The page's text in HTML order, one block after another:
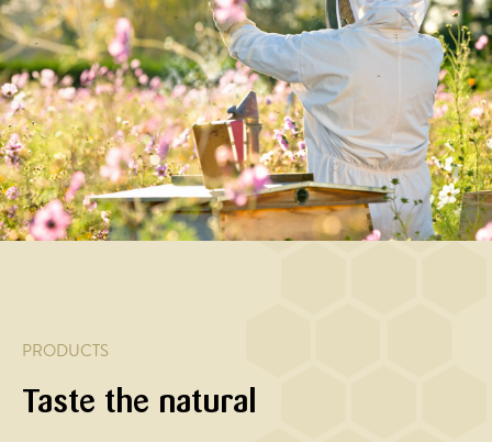
APPETIZER
Pumpkin
with
honey
and
nuts
MAIN
COURSE
Honey
and
soy
glazed
chicken
breast
HOVEDRET
Kylling
med
honning-
timian-
hvidløgs
marinade
MAIN
COURSE,
SALAD
Baked
carrots
with
orange
and
PRODUCTS
Taste the natural